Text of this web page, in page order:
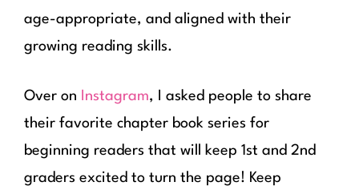
age-appropriate, and aligned with their
growing reading skills.
Over on Instagram, I asked people to share
their favorite chapter book series for
beginning readers that will keep 1st and 2nd
graders excited to turn the page! Keep